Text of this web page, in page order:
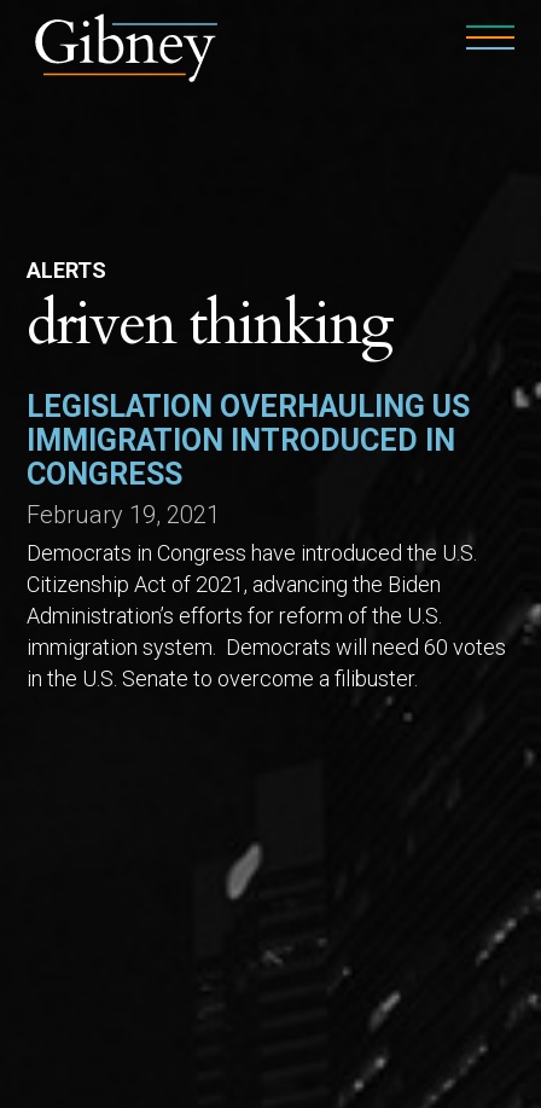
ALERTS
driven thinking
LEGISLATION OVERHAULING US
IMMIGRATION INTRODUCED IN
CONGRESS
February 19, 2021
Democrats in Congress have introduced the U.S.
Citizenship Act of 2021, advancing the Biden
Administration’s efforts for reform of the U.S.
immigration system. Democrats will need 60 votes
in the U.S. Senate to overcome a filibuster.